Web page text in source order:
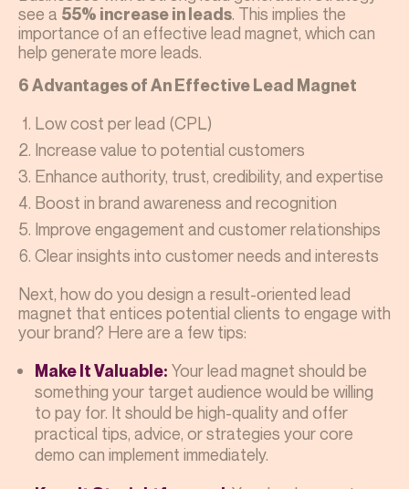
see a 55% increase in leads. This implies the
importance of an effective lead magnet, which can
help generate more leads.
6 Advantages of An Effective Lead Magnet
Low cost per lead (CPL)
Increase value to potential customers
Enhance authority, trust, credibility, and expertise
Boost in brand awareness and recognition
Improve engagement and customer relationships
Clear insights into customer needs and interests
Next, how do you design a result-oriented lead
magnet that entices potential clients to engage with
your brand? Here are a few tips:
Make It Valuable: Your lead magnet should be
something your target audience would be willing
to pay for. It should be high-quality and offer
practical tips, advice, or strategies your core
demo can implement immediately.